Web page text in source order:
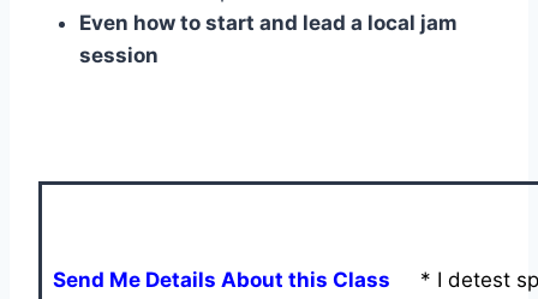
Even how to start and lead a local jam
session
Send Me Details About this Class
* I detest